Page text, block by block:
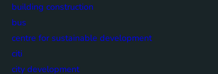
building construction
bus
centre for sustainable development
citi
city development